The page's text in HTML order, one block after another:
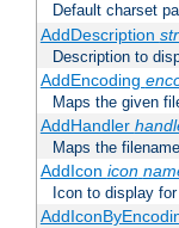
Default charset
AddDescription
Description to
AddEncoding
Maps the given
AddHandler
Maps the
AddIcon icon
Icon to display